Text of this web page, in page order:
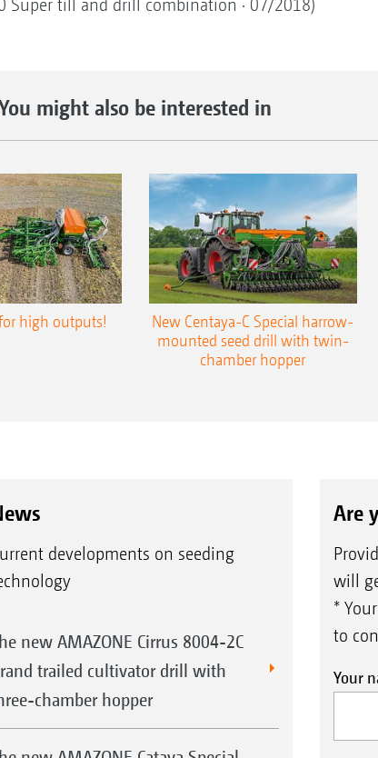
Super till and drill combination · 07/2018)
might also be interested in
high outputs!
New Centaya-C Special harrow-
mounted seed drill with twin-
chamber hopper
developments on seeding
new AMAZONE Cirrus 8004-2C
trailed cultivator drill with
chamber hopper
Are
will
*
to
Your